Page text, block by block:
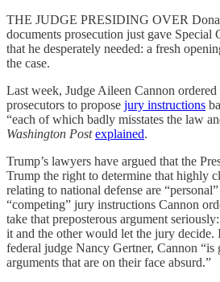
THE JUDGE PRESIDING OVER
documents prosecution just gave Special
that he desperately needed: a fresh
the case.
Last week, Judge Aileen Cannon ordered
prosecutors to propose jury instructions
“each of which badly misstates the law
Washington Post explained.
Trump’s lawyers have argued that the
Trump the right to determine that highly
relating to national defense are
“competing” jury instructions Cannon
take that preposterous argument
it and the other would let the jury decide.
federal judge Nancy Gertner, Cannon “is
arguments that are on their face absurd.”